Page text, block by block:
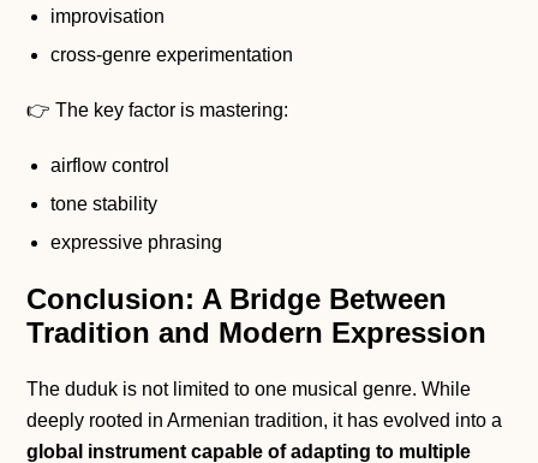
improvisation
cross-genre experimentation
👉 The key factor is mastering:
airflow control
tone stability
expressive phrasing
Conclusion: A Bridge Between
Tradition and Modern Expression
The duduk is not limited to one musical genre. While
deeply rooted in Armenian tradition, it has evolved into a
global instrument capable of adapting to multiple